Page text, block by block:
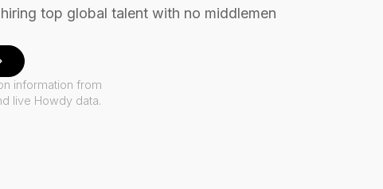
top global talent with no middlemen
information from
live Howdy data.